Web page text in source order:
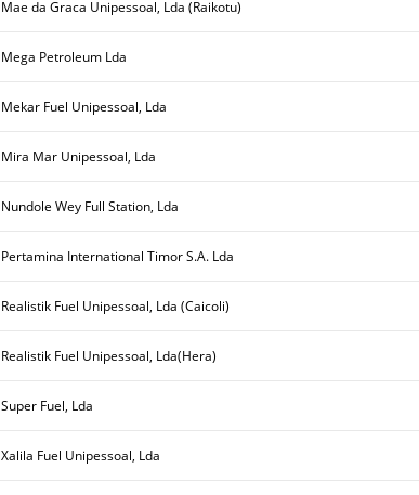
Mae da Graca Unipessoal, Lda (Raikotu)
Mega Petroleum Lda
Mekar Fuel Unipessoal, Lda
Mira Mar Unipessoal, Lda
Nundole Wey Full Station, Lda
Pertamina International Timor S.A. Lda
Realistik Fuel Unipessoal, Lda (Caicoli)
Realistik Fuel Unipessoal, Lda(Hera)
Super Fuel, Lda
Xalila Fuel Unipessoal, Lda